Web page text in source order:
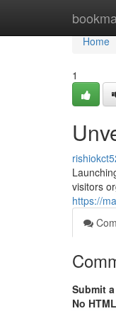
Home
Home
1
visitors
https://
Submit
No HTML